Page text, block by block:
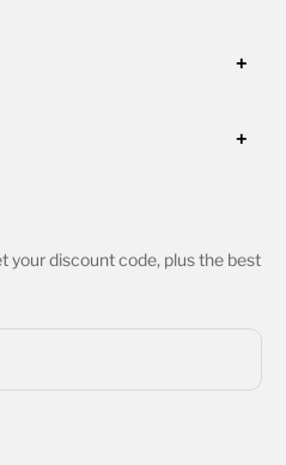
your discount code, plus the best